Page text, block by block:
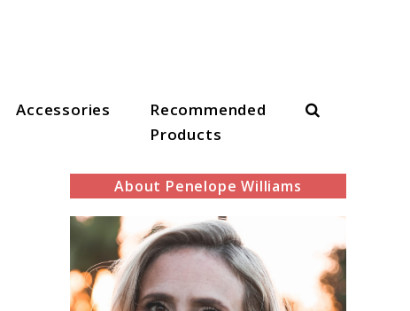
Accessories
Recommended
Products
Search
About Penelope Williams